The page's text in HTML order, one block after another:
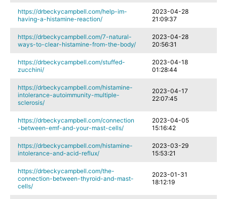
https://drbeckycampbell.com/help-im-
having-a-histamine-reaction/
2023-04-28
21:09:37
https://drbeckycampbell.com/7-natural-
ways-to-clear-histamine-from-the-body/
2023-04-28
20:56:31
https://drbeckycampbell.com/stuffed-
zucchini/
2023-04-18
01:28:44
https://drbeckycampbell.com/histamine-
intolerance-autoimmunity-multiple-
sclerosis/
2023-04-17
22:07:45
https://drbeckycampbell.com/connection
-between-emf-and-your-mast-cells/
2023-04-05
15:16:42
https://drbeckycampbell.com/histamine-
intolerance-and-acid-reflux/
2023-03-29
15:53:21
https://drbeckycampbell.com/the-
connection-between-thyroid-and-mast-
cells/
2023-01-31
18:12:19